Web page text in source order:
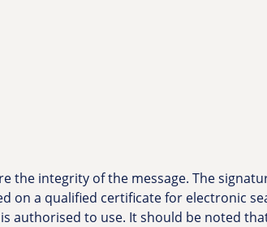
the integrity of the message. The
a qualified certificate for electronic
authorised to use. It should be noted